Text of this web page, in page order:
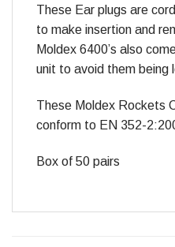
These Ear plugs are
to make insertion and
Moldex 6400’s also
unit to avoid them being
These Moldex Rockets
conform to EN 352-
Box of 50 pairs